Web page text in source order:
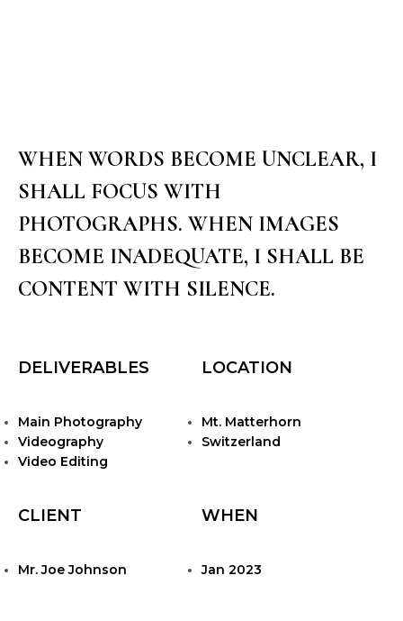
WHEN WORDS BECOME UNCLEAR, I
SHALL FOCUS WITH
PHOTOGRAPHS. WHEN IMAGES
BECOME INADEQUATE, I SHALL BE
CONTENT WITH SILENCE.
DELIVERABLES
Main Photography
Videography
Video Editing
LOCATION
Mt. Matterhorn
Switzerland
CLIENT
Mr. Joe Johnson
WHEN
Jan 2023